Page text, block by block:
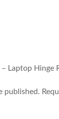
Laptop Hinge
published.